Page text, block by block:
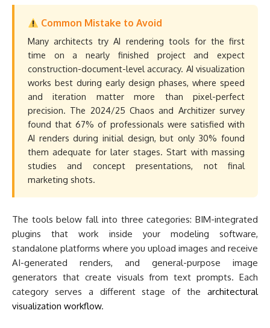
Common Mistake to Avoid
Many architects try AI rendering tools for the first
time on a nearly finished project and expect
construction-document-level accuracy. AI visualization
works best during early design phases, where speed
and iteration matter more than pixel-perfect
precision. The 2024/25 Chaos and Architizer survey
found that 67% of professionals were satisfied with
AI renders during initial design, but only 30% found
them adequate for later stages. Start with massing
studies and concept presentations, not final
marketing shots.
The tools below fall into three categories: BIM-integrated
plugins that work inside your modeling software,
standalone platforms where you upload images and receive
AI-generated renders, and general-purpose image
generators that create visuals from text prompts. Each
category serves a different stage of the architectural
visualization workflow.